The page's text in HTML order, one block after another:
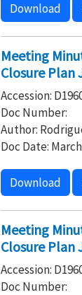
Download
Meeting
Closure Plan
Accession:
Doc Number:
Author:
Doc Date:
Download
Meeting
Closure Plan
Accession:
Doc Number: